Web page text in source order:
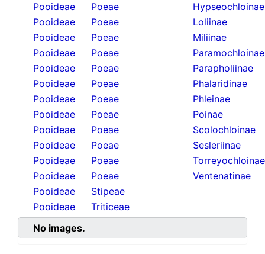
Pooideae
Poeae
Hypseochloinae
Pooideae
Poeae
Loliinae
Pooideae
Poeae
Miliinae
Pooideae
Poeae
Paramochloinae
Pooideae
Poeae
Parapholiinae
Pooideae
Poeae
Phalaridinae
Pooideae
Poeae
Phleinae
Pooideae
Poeae
Poinae
Pooideae
Poeae
Scolochloinae
Pooideae
Poeae
Sesleriinae
Pooideae
Poeae
Torreyochloinae
Pooideae
Poeae
Ventenatinae
Pooideae
Stipeae
Pooideae
Triticeae
No images.